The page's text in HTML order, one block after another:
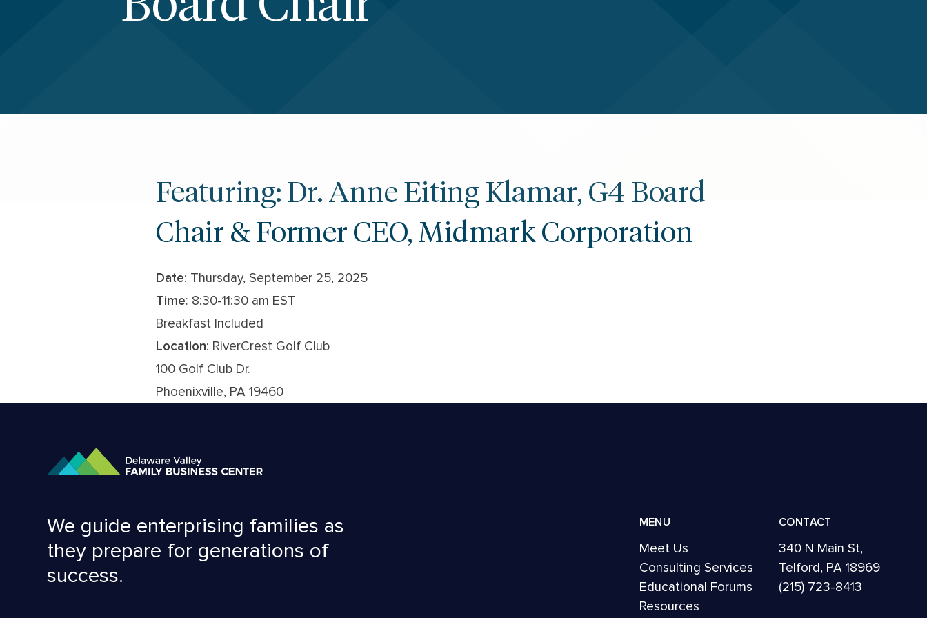
Featuring: Dr. Anne Eiting Klamar, G4 Board
Chair & Former CEO, Midmark Corporation
Date: Thursday, September 25, 2025
Time: 8:30-11:30 am EST
Breakfast Included
Location: RiverCrest Golf Club
100 Golf Club Dr.
Phoenixville, PA 19460
We guide enterprising families as
they prepare for generations of
success.
MENU
Meet Us
Consulting Services
Educational Forums
Resources
CONTACT
340 N Main St,
Telford, PA 18969
(215) 723-8413